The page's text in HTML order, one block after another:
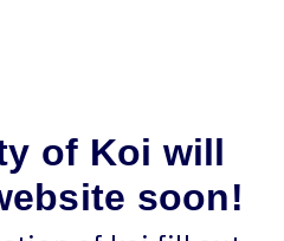
of Koi will
soon!